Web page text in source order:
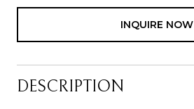
INQUIRE NOW
DESCRIPTION